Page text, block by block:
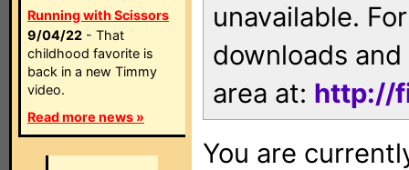
Running with Scissors
9/04/22 - That
childhood favorite is
back in a new Timmy
video.
Read more news »
unavailable.
downloads
area at: http://
You are